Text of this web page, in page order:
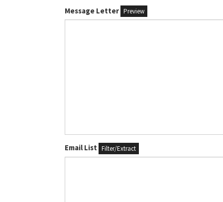
Message Letter Preview
Email List Filter/Extract